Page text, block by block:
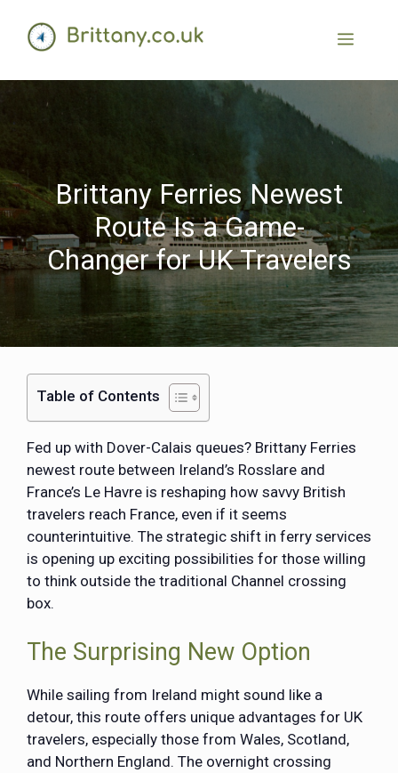
Brittany Ferries Newest
Route Is a Game-
Changer for UK Travelers
Table of Contents
Fed up with Dover-Calais queues? Brittany Ferries
newest route between Ireland’s Rosslare and
France’s Le Havre is reshaping how savvy British
travelers reach France, even if it seems
counterintuitive. The strategic shift in ferry services
is opening up exciting possibilities for those willing
to think outside the traditional Channel crossing
box.
The Surprising New Option
While sailing from Ireland might sound like a
detour, this route offers unique advantages for UK
travelers, especially those from Wales, Scotland,
and Northern England. The overnight crossing